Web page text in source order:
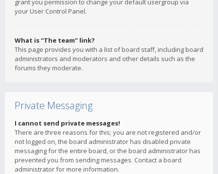
grant you permission to change your default usergroup via
your User Control Panel.
What is “The team” link?
This page provides you with a list of board staff, including board
administrators and moderators and other details such as the
forums they moderate.
Private Messaging
I cannot send private messages!
There are three reasons for this; you are not registered and/or
not logged on, the board administrator has disabled private
messaging for the entire board, or the board administrator has
prevented you from sending messages. Contact a board
administrator for more information.